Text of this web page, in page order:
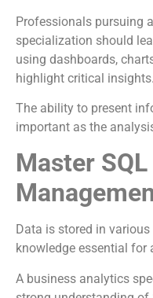
Professionals pursuing
specialization should
using dashboards,
highlight critical insights.
The ability to present
important as the
Master
Data is stored in
knowledge essential
A business analytics